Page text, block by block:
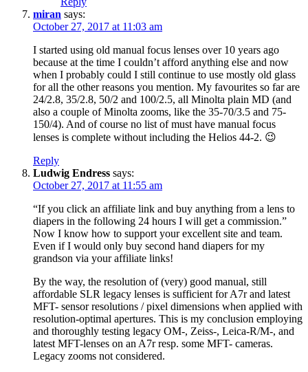
miran says:
October 27, 2017 at 11:03 am
I started using old manual focus lenses over 10 years ago
because at the time I couldn’t afford anything else and now
when I probably could I still continue to use mostly old glass
for all the other reasons you mention. My favourites so far are
24/2.8, 35/2.8, 50/2 and 100/2.5, all Minolta plain MD (and
also a couple of Minolta zooms, like the 35-70/3.5 and 75-
150/4). And of course no list of must have manual focus
lenses is complete without including the Helios 44-2. 😉
Reply
Ludwig Endress says:
October 27, 2017 at 11:55 am
“If you click an affiliate link and buy anything from a lens to
diapers in the following 24 hours I will get a commission.”
Now I know how to support your excellent site and team.
Even if I would only buy second hand diapers for my
grandson via your affiliate links!
By the way, the resolution of (very) good manual, still
affordable SLR legacy lenses is sufficient for A7r and latest
MFT- sensor resolutions / pixel dimensions when applied with
resolution-optimal apertures. This is my conclusion employing
and thoroughly testing legacy OM-, Zeiss-, Leica-R/M-, and
latest MFT-lenses on an A7r resp. some MFT- cameras.
Legacy zooms not considered.